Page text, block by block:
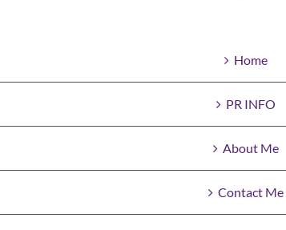
Home
PR INFO
About Me
Contact Me